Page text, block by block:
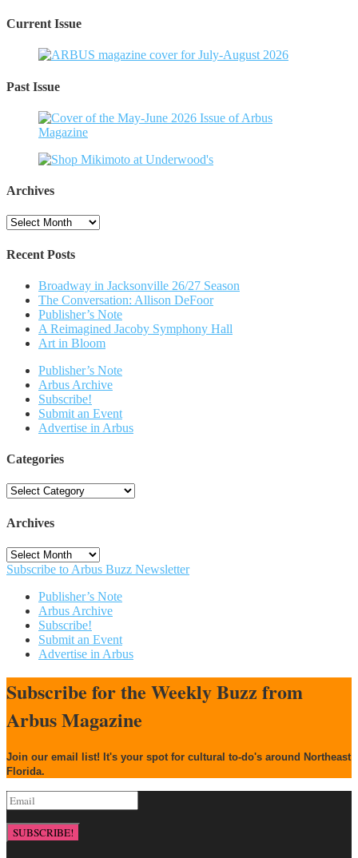
Current Issue
Past Issue
Archives
Archives
Recent Posts
Broadway in Jacksonville 26/27 Season
The Conversation: Allison DeFoor
Publisher’s Note
A Reimagined Jacoby Symphony Hall
Art in Bloom
Publisher’s Note
Arbus Archive
Subscribe!
Submit an Event
Advertise in Arbus
Categories
Categories
Archives
Archives
Subscribe to Arbus Buzz Newsletter
Publisher’s Note
Arbus Archive
Subscribe!
Submit an Event
Advertise in Arbus
Subscribe for the Weekly Buzz from
Arbus Magazine
Join our email list! It's your spot for cultural to-do's around Northeast
Florida.
SUBSCRIBE!